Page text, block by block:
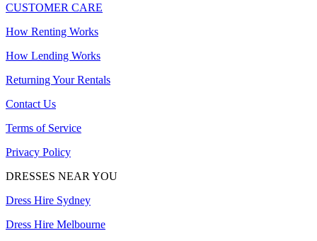
CUSTOMER CARE
How Renting Works
How Lending Works
Returning Your Rentals
Contact Us
Terms of Service
Privacy Policy
DRESSES NEAR YOU
Dress Hire Sydney
Dress Hire Melbourne